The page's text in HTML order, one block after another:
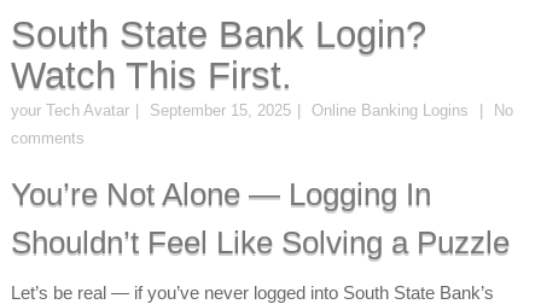
South State Bank Login?
Watch This First.
your Tech Avatar September 15, 2025 Online Banking Logins
No
comments
You’re Not Alone — Logging In
Shouldn’t Feel Like Solving a Puzzle
Let’s be real — if you’ve never logged into South State Bank’s